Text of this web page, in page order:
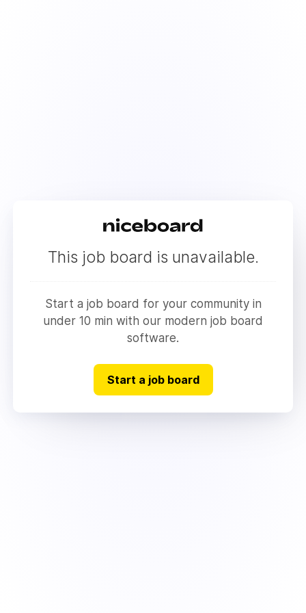
This job board is unavailable.
Start a job board for your community in
under 10 min with our modern job board
software.
Start a job board